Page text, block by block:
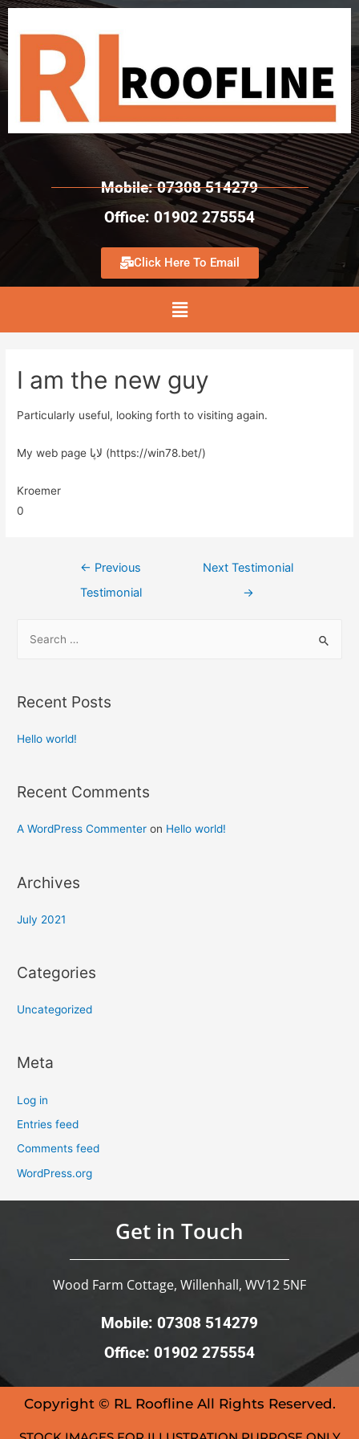
Mobile: 07308 514279
Office: 01902 275554
Click Here To Email
I am the new guy
Particularly useful, looking forth to visiting again.
My web page لاپا (https://win78.bet/)
Kroemer
0
← Previous
Testimonial
Next Testimonial
→
Recent Posts
Hello world!
Recent Comments
A WordPress Commenter on Hello world!
Archives
July 2021
Categories
Uncategorized
Meta
Log in
Entries feed
Comments feed
WordPress.org
Get in Touch
Wood Farm Cottage, Willenhall, WV12 5NF
Mobile: 07308 514279
Office: 01902 275554
Copyright © RL Roofline All Rights Reserved.